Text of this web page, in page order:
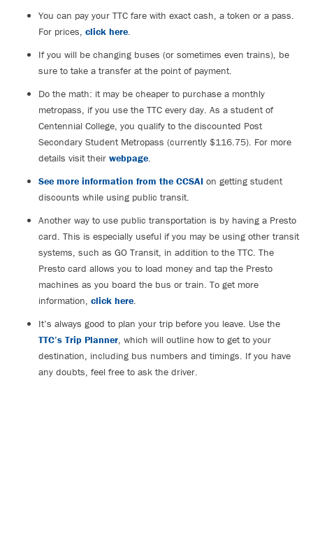
You can pay your TTC fare with exact cash, a token or a pass.
For prices, click here.
If you will be changing buses (or sometimes even trains), be
sure to take a transfer at the point of payment.
Do the math: it may be cheaper to purchase a monthly
metropass, if you use the TTC every day. As a student of
Centennial College, you qualify to the discounted Post
Secondary Student Metropass (currently $116.75). For more
details visit their webpage.
See more information from the CCSAI on getting student
discounts while using public transit.
Another way to use public transportation is by having a Presto
card. This is especially useful if you may be using other transit
systems, such as GO Transit, in addition to the TTC. The
Presto card allows you to load money and tap the Presto
machines as you board the bus or train. To get more
information, click here.
It’s always good to plan your trip before you leave. Use the
TTC’s Trip Planner, which will outline how to get to your
destination, including bus numbers and timings. If you have
any doubts, feel free to ask the driver.